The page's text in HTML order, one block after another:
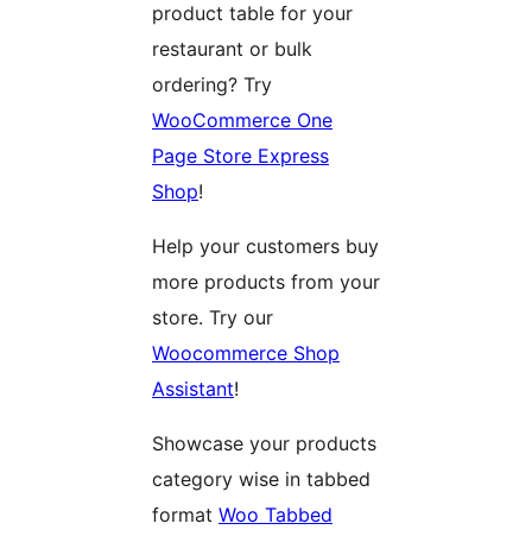
product table for your
restaurant or bulk
ordering? Try
WooCommerce One
Page Store Express
Shop!
Help your customers buy
more products from your
store. Try our
Woocommerce Shop
Assistant!
Showcase your products
category wise in tabbed
format Woo Tabbed